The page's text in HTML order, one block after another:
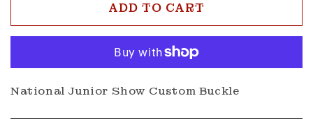
ADD TO CART
National Junior Show Custom Buckle